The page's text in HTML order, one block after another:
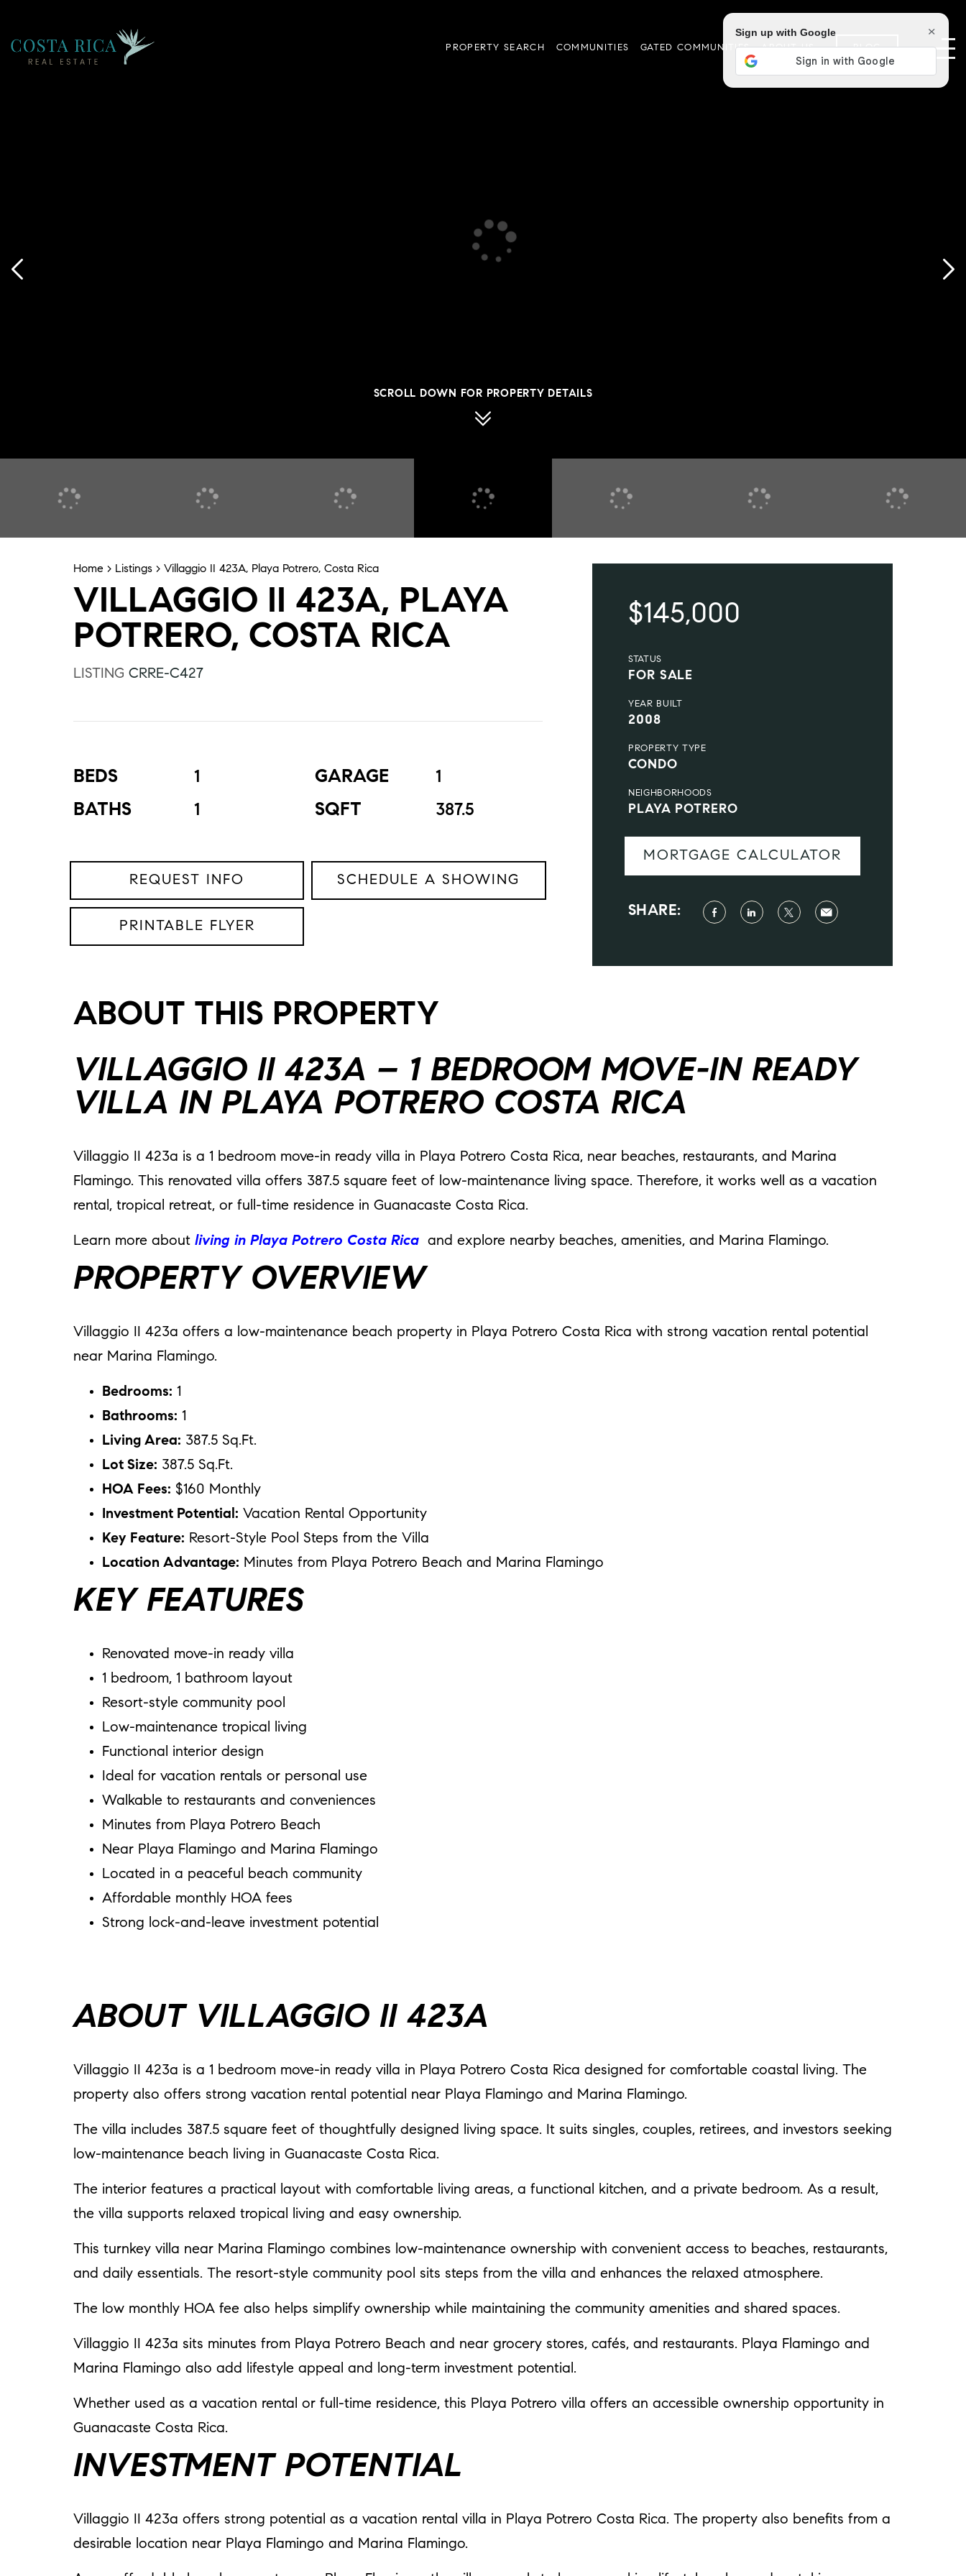
PROPERTY SEARCH COMMUNITIES GATED COMMUNITIES ABOUT US BLOG
SCROLL DOWN FOR PROPERTY DETAILS
Home > Listings > Villaggio II 423A, Playa Potrero, Costa Rica
VILLAGGIO II 423A, PLAYA
POTRERO, COSTA RICA
LISTING CRRE-C427
BEDS 1 GARAGE 1
BATHS 1 SQFT 387.5
REQUEST INFO SCHEDULE A SHOWING
PRINTABLE FLYER
$145,000
STATUS
FOR SALE
YEAR BUILT
2008
PROPERTY TYPE
CONDO
NEIGHBORHOODS
PLAYA POTRERO
MORTGAGE CALCULATOR
SHARE:
ABOUT THIS PROPERTY
VILLAGGIO II 423A – 1 BEDROOM MOVE-IN READY
VILLA IN PLAYA POTRERO COSTA RICA
Villaggio II 423a is a 1 bedroom move-in ready villa in Playa Potrero Costa Rica, near beaches, restaurants, and Marina
Flamingo. This renovated villa offers 387.5 square feet of low-maintenance living space. Therefore, it works well as a vacation
rental, tropical retreat, or full-time residence in Guanacaste Costa Rica.
Learn more about living in Playa Potrero Costa Rica and explore nearby beaches, amenities, and Marina Flamingo.
PROPERTY OVERVIEW
Villaggio II 423a offers a low-maintenance beach property in Playa Potrero Costa Rica with strong vacation rental potential
near Marina Flamingo.
Bedrooms: 1
Bathrooms: 1
Living Area: 387.5 Sq.Ft.
Lot Size: 387.5 Sq.Ft.
HOA Fees: $160 Monthly
Investment Potential: Vacation Rental Opportunity
Key Feature: Resort-Style Pool Steps from the Villa
Location Advantage: Minutes from Playa Potrero Beach and Marina Flamingo
KEY FEATURES
Renovated move-in ready villa
1 bedroom, 1 bathroom layout
Resort-style community pool
Low-maintenance tropical living
Functional interior design
Ideal for vacation rentals or personal use
Walkable to restaurants and conveniences
Minutes from Playa Potrero Beach
Near Playa Flamingo and Marina Flamingo
Located in a peaceful beach community
Affordable monthly HOA fees
Strong lock-and-leave investment potential
ABOUT VILLAGGIO II 423A
Villaggio II 423a is a 1 bedroom move-in ready villa in Playa Potrero Costa Rica designed for comfortable coastal living. The
property also offers strong vacation rental potential near Playa Flamingo and Marina Flamingo.
The villa includes 387.5 square feet of thoughtfully designed living space. It suits singles, couples, retirees, and investors seeking
low-maintenance beach living in Guanacaste Costa Rica.
The interior features a practical layout with comfortable living areas, a functional kitchen, and a private bedroom. As a result,
the villa supports relaxed tropical living and easy ownership.
This turnkey villa near Marina Flamingo combines low-maintenance ownership with convenient access to beaches, restaurants,
and daily essentials. The resort-style community pool sits steps from the villa and enhances the relaxed atmosphere.
The low monthly HOA fee also helps simplify ownership while maintaining the community amenities and shared spaces.
Villaggio II 423a sits minutes from Playa Potrero Beach and near grocery stores, cafés, and restaurants. Playa Flamingo and
Marina Flamingo also add lifestyle appeal and long-term investment potential.
Whether used as a vacation rental or full-time residence, this Playa Potrero villa offers an accessible ownership opportunity in
Guanacaste Costa Rica.
INVESTMENT POTENTIAL
Villaggio II 423a offers strong potential as a vacation rental villa in Playa Potrero Costa Rica. The property also benefits from a
desirable location near Playa Flamingo and Marina Flamingo.
Sign up with Google ×